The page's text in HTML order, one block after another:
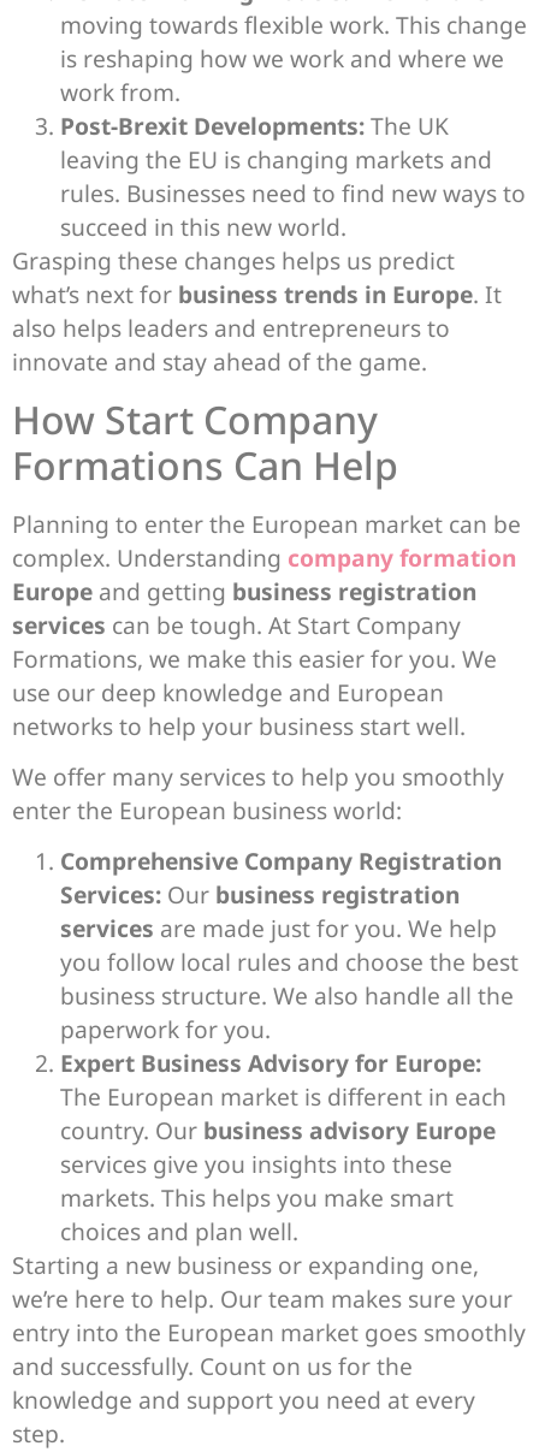
moving towards flexible work. This change
is reshaping how we work and where we
work from.
Post-Brexit Developments:The UK
leaving the EU is changing markets and
rules. Businesses need to find new ways to
succeed in this new world.
Grasping these changes helps us predict
what’s next for business trends in Europe. It
also helps leaders and entrepreneurs to
innovate and stay ahead of the game.
How Start Company
Formations Can Help
Planning to enter the European market can be
complex. Understanding company formation
Europe and getting business registration
services can be tough. At Start Company
Formations, we make this easier for you. We
use our deep knowledge and European
networks to help your business start well.
We offer many services to help you smoothly
enter the European business world:
Comprehensive Company Registration
Services: Our business registration
services are made just for you. We help
you follow local rules and choose the best
business structure. We also handle all the
paperwork for you.
Expert Business Advisory for Europe:
The European market is different in each
country. Our business advisory Europe
services give you insights into these
markets. This helps you make smart
choices and plan well.
Starting a new business or expanding one,
we’re here to help. Our team makes sure your
entry into the European market goes smoothly
and successfully. Count on us for the
knowledge and support you need at every
step.